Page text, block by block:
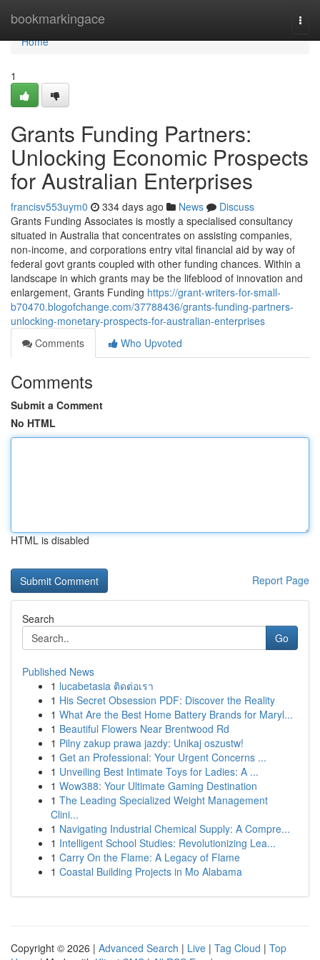
bookmarkingace
Home
Home
1
Grants Funding Partners:
Unlocking Economic Prospects
for Australian Enterprises
francisv553uym0 334 days ago News
Discuss
Grants Funding Associates is mostly a specialised consultancy
situated in Australia that concentrates on assisting companies,
non-income, and corporations entry vital financial aid by way of
federal govt grants coupled with other funding chances. Within a
landscape in which grants may be the lifeblood of innovation and
enlargement, Grants Funding https://grant-writers-for-small-
b70470.blogofchange.com/37788436/grants-funding-partners-
unlocking-monetary-prospects-for-australian-enterprises
Comments
Who Upvoted
Comments
Submit a Comment
No HTML
HTML is disabled
Report Page
Search
Go
Published News
1 lucabetasia ติดต่อเรา
1 His Secret Obsession PDF: Discover the Reality
1 What Are the Best Home Battery Brands for Maryl...
1 Beautiful Flowers Near Brentwood Rd
1 Pilny zakup prawa jazdy: Unikaj oszustw!
1 Get an Professional: Your Urgent Concerns ...
1 Unveiling Best Intimate Toys for Ladies: A ...
1 Wow388: Your Ultimate Gaming Destination
1 The Leading Specialized Weight Management
Clini...
1 Navigating Industrial Chemical Supply: A Compre...
1 Intelligent School Studies: Revolutionizing Lea...
1 Carry On the Flame: A Legacy of Flame
1 Coastal Building Projects in Mo Alabama
Copyright © 2026 | Advanced Search | Live | Tag Cloud | Top